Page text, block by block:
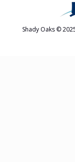
Shady Oaks ©